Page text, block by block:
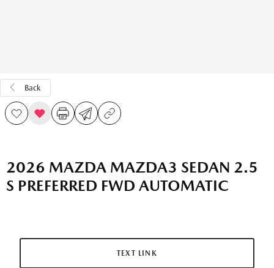
Back
2026 MAZDA MAZDA3 SEDAN 2.5
S PREFERRED FWD AUTOMATIC
TEXT LINK